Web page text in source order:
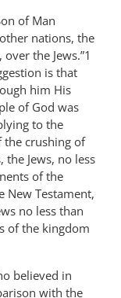
of Man
nations, the
the Jews.”1
is that
him His
of God was
to the
the crushing of
the Jews, no less
of the
New Testament,
no less than
of the kingdom
believed in
with the